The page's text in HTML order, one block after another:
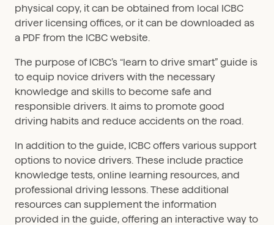
physical copy, it can be obtained from local ICBC
driver licensing offices, or it can be downloaded as
a PDF from the ICBC website.
The purpose of ICBC’s “learn to drive smart” guide is
to equip novice drivers with the necessary
knowledge and skills to become safe and
responsible drivers. It aims to promote good
driving habits and reduce accidents on the road.
In addition to the guide, ICBC offers various support
options to novice drivers. These include practice
knowledge tests, online learning resources, and
professional driving lessons. These additional
resources can supplement the information
provided in the guide, offering an interactive way to